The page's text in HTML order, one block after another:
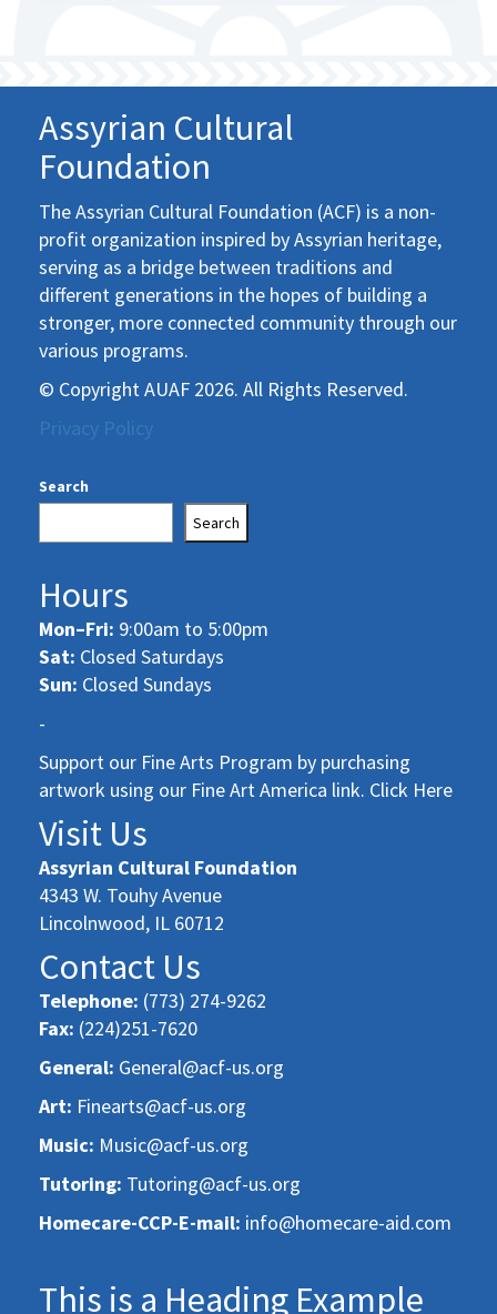
Assyrian Cultural
Foundation
The Assyrian Cultural Foundation (ACF) is a non-
profit organization inspired by Assyrian heritage,
serving as a bridge between traditions and
different generations in the hopes of building a
stronger, more connected community through our
various programs.
© Copyright AUAF 2026. All Rights Reserved.
Privacy Policy
Search
Search
Hours
Mon–Fri: 9:00am to 5:00pm
Sat: Closed Saturdays
Sun: Closed Sundays
-
Support our Fine Arts Program by purchasing
artwork using our Fine Art America link. Click Here
Visit Us
Assyrian Cultural Foundation
4343 W. Touhy Avenue
Lincolnwood, IL 60712
Contact Us
Telephone: (773) 274-9262
Fax: (224)251-7620
General: General@acf-us.org
Art: Finearts@acf-us.org
Music: Music@acf-us.org
Tutoring: Tutoring@acf-us.org
Homecare-CCP-E-mail: info@homecare-aid.com
This is a Heading Example